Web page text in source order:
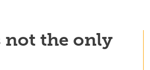
not the only